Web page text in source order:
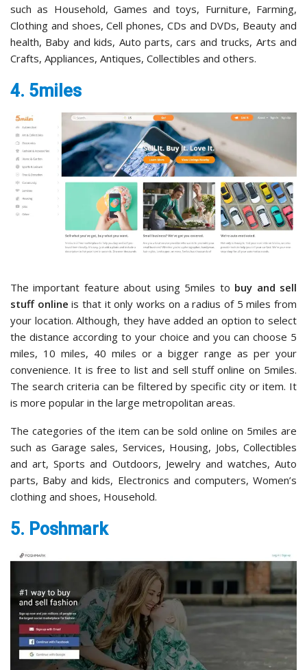
such as Household, Games and toys, Furniture, Farming,
Clothing and shoes, Cell phones, CDs and DVDs, Beauty and
health, Baby and kids, Auto parts, cars and trucks, Arts and
Crafts, Appliances, Antiques, Collectibles and others.
4. 5miles
The important feature about using 5miles to buy and sell
stuff online is that it only works on a radius of 5 miles from
your location. Although, they have added an option to select
the distance according to your choice and you can choose 5
miles, 10 miles, 40 miles or a bigger range as per your
convenience. It is free to list and sell stuff online on 5miles.
The search criteria can be filtered by specific city or item. It
is more popular in the large metropolitan areas.
The categories of the item can be sold online on 5miles are
such as Garage sales, Services, Housing, Jobs, Collectibles
and art, Sports and Outdoors, Jewelry and watches, Auto
parts, Baby and kids, Electronics and computers, Women’s
clothing and shoes, Household.
5. Poshmark